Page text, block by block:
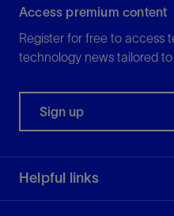
Access premium content
Register for free to access
technology news tailored to
Sign up
Helpful links